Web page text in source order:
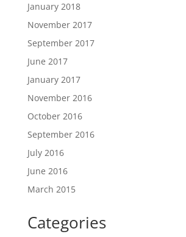
January 2018
November 2017
September 2017
June 2017
January 2017
November 2016
October 2016
September 2016
July 2016
June 2016
March 2015
Categories